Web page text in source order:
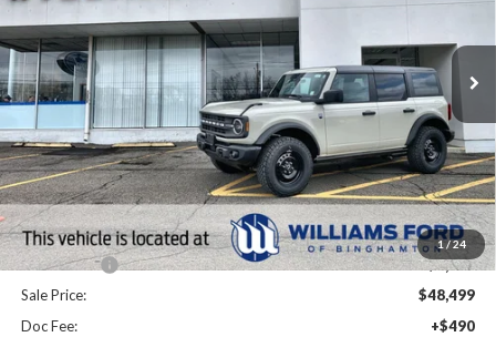
1/24
In Stock Ext. Int.
Less
High MSRP:
$53,010
MSRP:
$53,010
Dealer Discount
-$3,011
Williams Price:
$49,999
Ford Offers:
-$1,500
Sale Price:
$48,499
Doc Fee:
+$490